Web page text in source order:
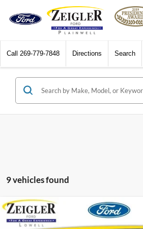
Call 269-779-7848 Directions Search
9 vehicles found
2013Ford F-150 XLT 5.0 V8$7,308
Compare Vehicle